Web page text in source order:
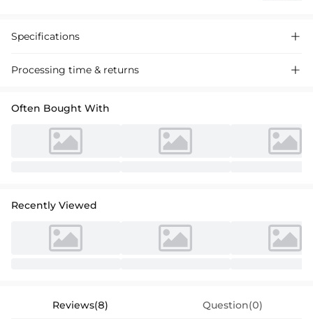
Specifications 
Processing time & returns 
Often Bought With
Recently Viewed
Reviews(8) Question(0)